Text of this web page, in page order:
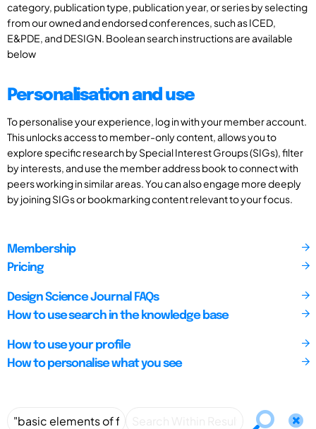
category, publication type, publication year, or series by selecting
from our owned and endorsed conferences, such as ICED,
E&PDE, and DESIGN. Boolean search instructions are available
below
Personalisation and use
To personalise your experience, log in with your member account.
This unlocks access to member-only content, allows you to
explore specific research by Special Interest Groups (SIGs), filter
by interests, and use the member address book to connect with
peers working in similar areas. You can also engage more deeply
by joining SIGs or bookmarking content relevant to your focus.
Membership
Pricing
Design Science Journal FAQs
How to use search in the knowledge base
How to use your profile
How to personalise what you see